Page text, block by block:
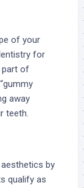
of your
for
part of
away
teeth.
by
qualify as